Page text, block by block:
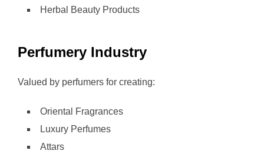
Herbal Beauty Products
Perfumery Industry
Valued by perfumers for creating:
Oriental Fragrances
Luxury Perfumes
Attars